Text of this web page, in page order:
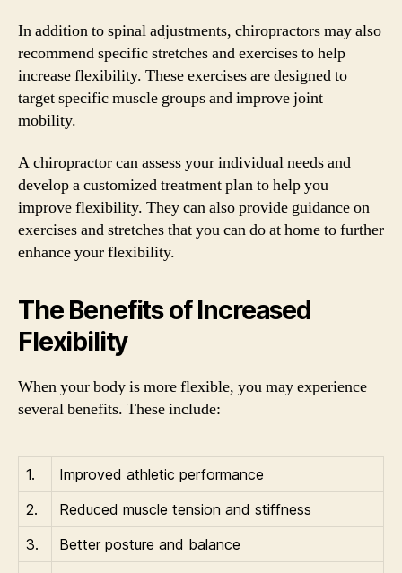
In addition to spinal adjustments, chiropractors may also
recommend specific stretches and exercises to help
increase flexibility. These exercises are designed to
target specific muscle groups and improve joint
mobility.
A chiropractor can assess your individual needs and
develop a customized treatment plan to help you
improve flexibility. They can also provide guidance on
exercises and stretches that you can do at home to further
enhance your flexibility.
The Benefits of Increased
Flexibility
When your body is more flexible, you may experience
several benefits. These include:
1.
Improved athletic performance
2.
Reduced muscle tension and stiffness
3.
Better posture and balance